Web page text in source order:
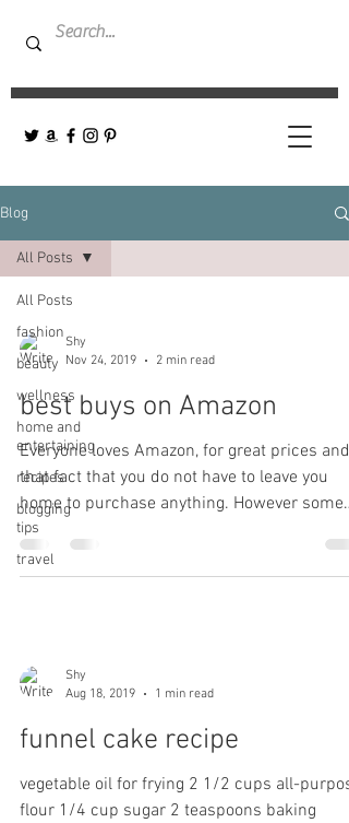
Blog
All Posts
fashion
beauty
wellness
home and
entertaining
recipes
blogging
tips
travel
All Posts
Shy
Nov 24, 2019
2 min read
best buys on Amazon
Everyone loves Amazon, for great prices and
that fact that you do not have to leave you
home to purchase anything. However some
things...
Shy
Aug 18, 2019
1 min read
funnel cake recipe
vegetable oil for frying 2 1/2 cups all-
flour 1/4 cup sugar 2 teaspoons baking